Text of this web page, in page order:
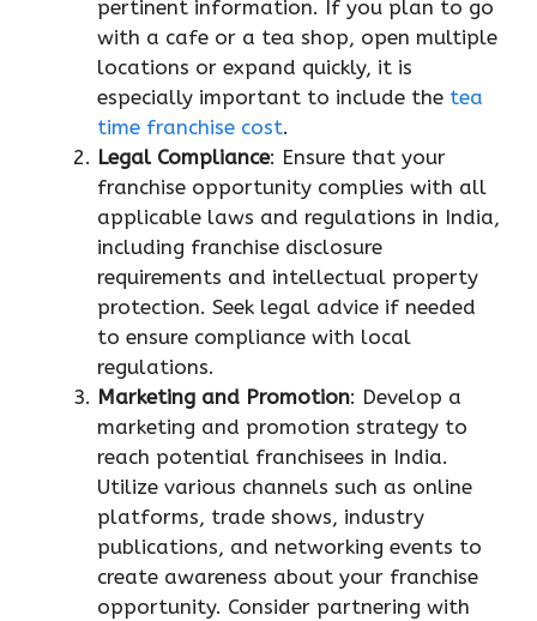
pertinent information. If you plan to go
with a cafe or a tea shop, open multiple
locations or expand quickly, it is
especially important to include the tea
time franchise cost.
Legal Compliance: Ensure that your
franchise opportunity complies with all
applicable laws and regulations in India,
including franchise disclosure
requirements and intellectual property
protection. Seek legal advice if needed
to ensure compliance with local
regulations.
Marketing and Promotion: Develop a
marketing and promotion strategy to
reach potential franchisees in India.
Utilize various channels such as online
platforms, trade shows, industry
publications, and networking events to
create awareness about your franchise
opportunity. Consider partnering with